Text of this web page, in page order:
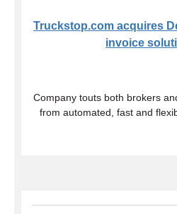
Truckstop.com acquires
invoice
Company touts both brokers
from automated, fast and